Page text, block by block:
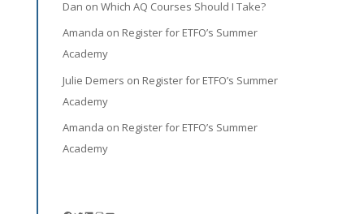
Dan on Which AQ Courses Should I Take?
Amanda on Register for ETFO’s Summer
Academy
Julie Demers on Register for ETFO’s Summer
Academy
Amanda on Register for ETFO’s Summer
Academy